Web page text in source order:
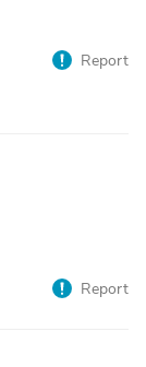
Report
Report